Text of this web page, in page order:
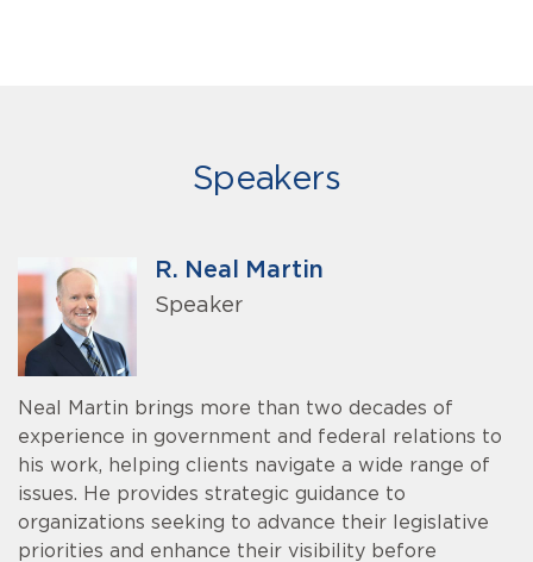
Speakers
R. Neal Martin
Speaker
Neal Martin brings more than two decades of
experience in government and federal relations to
his work, helping clients navigate a wide range of
issues. He provides strategic guidance to
organizations seeking to advance their legislative
priorities and enhance their visibility before